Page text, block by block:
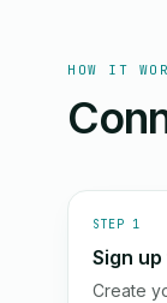
HOW IT
STEP 1
Sign
Create